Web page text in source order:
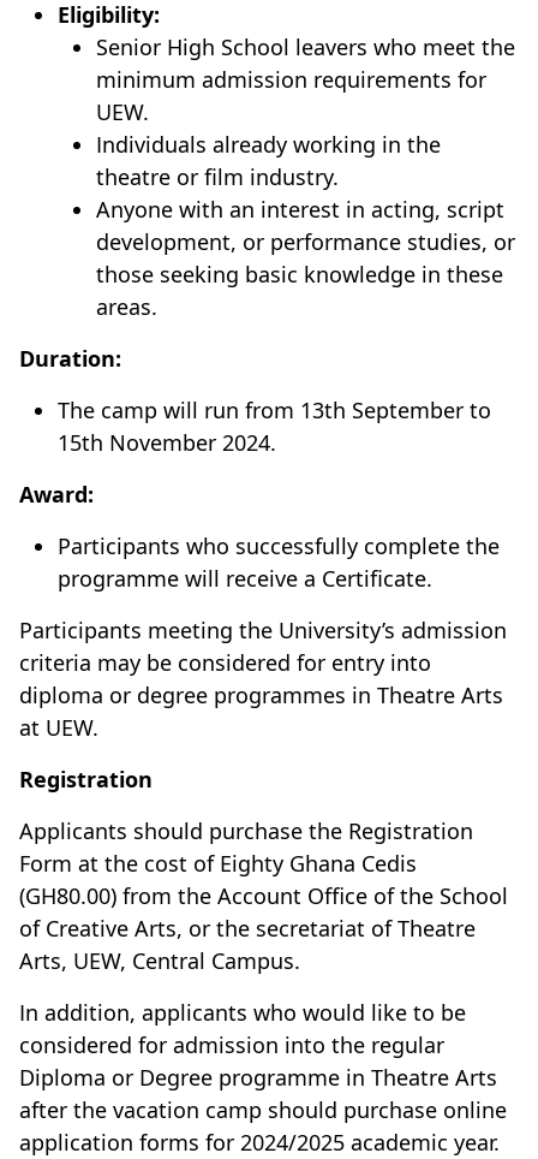
Eligibility:
Senior High School leavers who meet the
minimum admission requirements for
UEW.
Individuals already working in the
theatre or film industry.
Anyone with an interest in acting, script
development, or performance studies, or
those seeking basic knowledge in these
areas.
Duration:
The camp will run from 13th September to
15th November 2024.
Award:
Participants who successfully complete the
programme will receive a Certificate.
Participants meeting the University’s admission
criteria may be considered for entry into
diploma or degree programmes in Theatre Arts
at UEW.
Registration
Applicants should purchase the Registration
Form at the cost of Eighty Ghana Cedis
(GH80.00) from the Account Office of the School
of Creative Arts, or the secretariat of Theatre
Arts, UEW, Central Campus.
In addition, applicants who would like to be
considered for admission into the regular
Diploma or Degree programme in Theatre Arts
after the vacation camp should purchase online
application forms for 2024/2025 academic year.